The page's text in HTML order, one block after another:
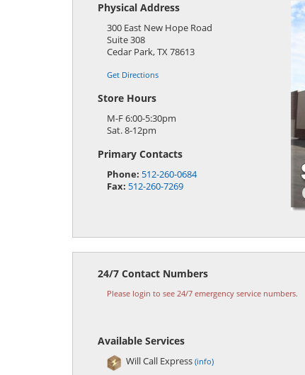
Physical Address
300 East New Hope Road
Suite 308
Cedar Park,TX 78613
Get Directions
Store Hours
M-F 6:00-5:30pm
Sat. 8-12pm
Primary Contacts
Phone: 512-260-0684
Fax: 512-260-7269
24/7 Contact Numbers
Please login to see 24/7 emergency service numbers.
Available Services
Will Call Express (info)